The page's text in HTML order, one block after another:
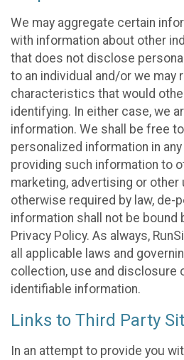
We may aggregate certain
with information about other
that does not disclose
to an individual and/or we may
characteristics that would
identifying. In either case, we
information. We shall be free
personalized information in
providing such information to
marketing, advertising or other
otherwise required by law, de-
information shall not be bound
Privacy Policy. As always,
all applicable laws and
collection, use and disclosure
identifiable information.
Links to Third Party
In an attempt to provide you